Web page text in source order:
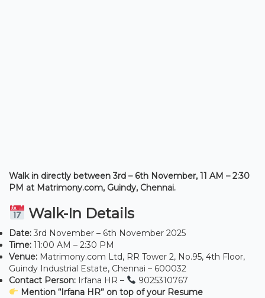
Walk in directly between 3rd – 6th November, 11 AM – 2:30
PM at Matrimony.com, Guindy, Chennai.
Walk-In Details
Date: 3rd November – 6th November 2025
Time: 11:00 AM – 2:30 PM
Venue: Matrimony.com Ltd, RR Tower 2, No.95, 4th Floor,
Guindy Industrial Estate, Chennai – 600032
Contact Person: Irfana HR –
9025310767
Mention “Irfana HR” on top of your Resume